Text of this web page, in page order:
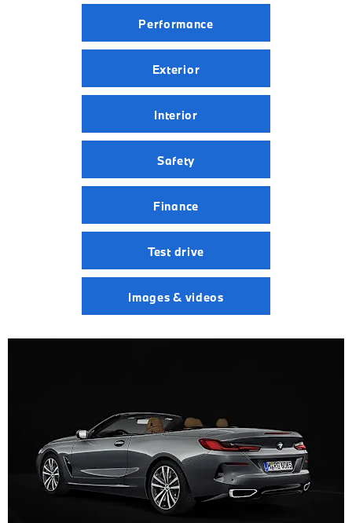
Performance
Exterior
Interior
Safety
Finance
Test drive
Images & videos